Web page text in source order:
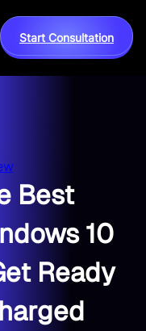
Start Consultation
Best
10
Ready